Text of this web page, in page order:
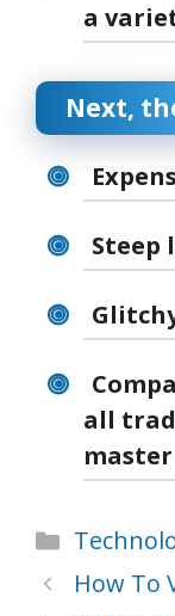
a
Next,
Steep
all
How To